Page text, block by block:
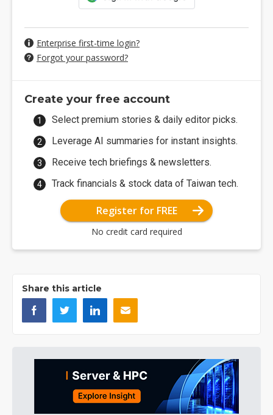
Enterprise first-time login?
Forgot your password?
Create your free account
Select premium stories & daily editor picks.
Leverage AI summaries for instant insights.
Receive tech briefings & newsletters.
Track financials & stock data of Taiwan tech.
Register for FREE
No credit card required
Share this article